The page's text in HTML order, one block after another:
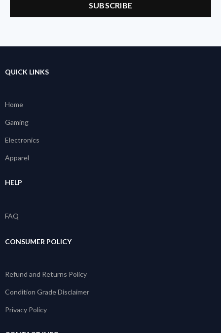
QUICK LINKS
Home
Gaming
Electronics
Apparel
HELP
FAQ
CONSUMER POLICY
Refund and Returns Policy
Condition Grade Disclaimer
Privacy Policy